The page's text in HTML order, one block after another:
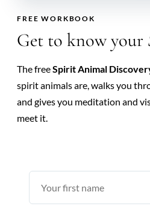
FREE WORKBOOK
Get to know your
The freeSpirit Animal
spirit animals are, walks you
and gives you meditation and
meet it.
name